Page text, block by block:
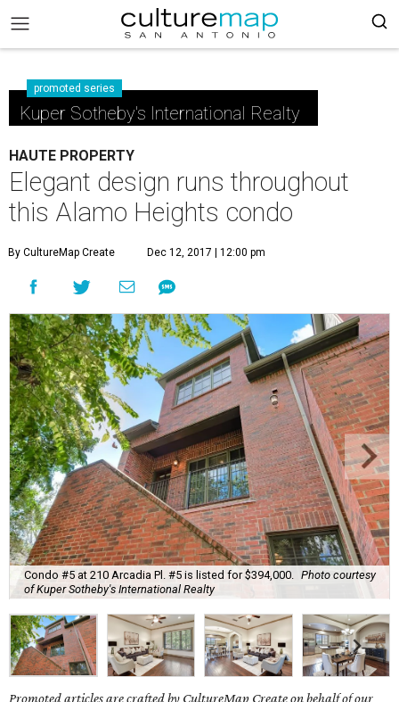
promoted series
Kuper Sotheby's International Realty
HAUTE PROPERTY
Elegant design runs throughout
this Alamo Heights condo
By CultureMap Create Dec 12, 2017 | 12:00 pm
Condo #5 at 210 Arcadia Pl. #5 is listed for $394,000.
Photo courtesy
of Kuper Sotheby's International Realty
Promoted articles are crafted by CultureMap Create on behalf of our